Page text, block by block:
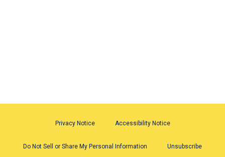
Privacy Notice Accessibility Notice
Do Not Sell or Share My Personal Information Unsubscribe